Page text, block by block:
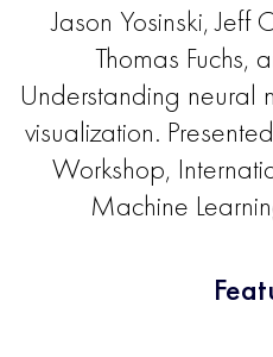
Jason Yosinski, Jeff
Thomas Fuchs,
Understanding neural
visualization.
Workshop,
Machine